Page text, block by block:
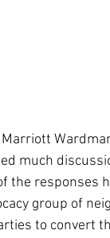
much
the responses
group of
to convert